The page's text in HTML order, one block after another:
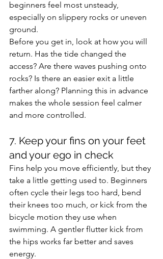
beginners feel most unsteady,
especially on slippery rocks or uneven
ground.
Before you get in, look at how you will
return. Has the tide changed the
access? Are there waves pushing onto
rocks? Is there an easier exit a little
farther along? Planning this in advance
makes the whole session feel calmer
and more controlled.
7. Keep your fins on your feet
and your ego in check
Fins help you move efficiently, but they
take a little getting used to. Beginners
often cycle their legs too hard, bend
their knees too much, or kick from the
bicycle motion they use when
swimming. A gentler flutter kick from
the hips works far better and saves
energy.